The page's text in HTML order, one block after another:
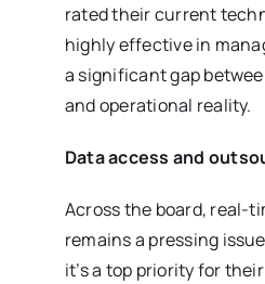
rated their current
highly effective in
a significant gap
and operational reality.
Data access and
Across the board, real-
remains a pressing
it’s a top priority for